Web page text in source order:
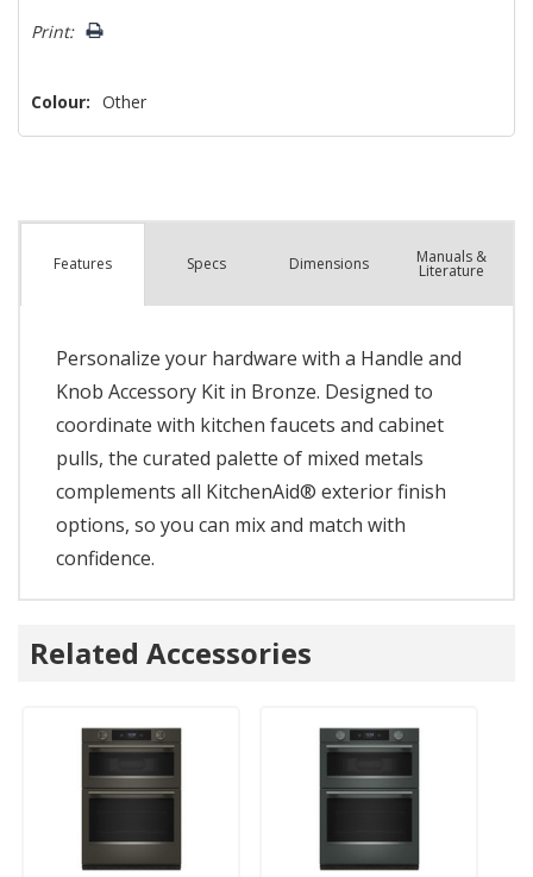
left
Print:
Colour: Other
Features Specs Dimensions Manuals &
Literature
Personalize your hardware with a Handle and
Knob Accessory Kit in Bronze. Designed to
coordinate with kitchen faucets and cabinet
pulls, the curated palette of mixed metals
complements all KitchenAid® exterior finish
options, so you can mix and match with
confidence.
Related Accessories